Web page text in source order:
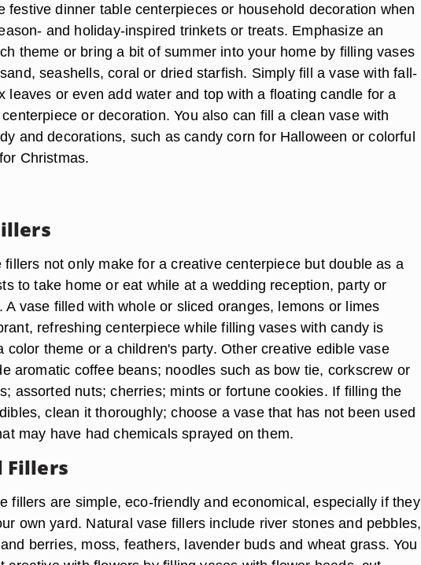
festive dinner table centerpieces or household decoration when
and holiday-inspired trinkets or treats. Emphasize an
theme or bring a bit of summer into your home by filling vases
seashells, coral or dried starfish. Simply fill a vase with fall-
leaves or even add water and top with a floating candle for a
or decoration. You also can fill a clean vase with
and decorations, such as candy corn for Halloween or colorful
Christmas.
fillers not only make for a creative centerpiece but double as a
to take home or eat while at a wedding reception, party or
A vase filled with whole or sliced oranges, lemons or limes
refreshing centerpiece while filling vases with candy is
color theme or a children's party. Other creative edible vase
aromatic coffee beans; noodles such as bow tie, corkscrew or
assorted nuts; cherries; mints or fortune cookies. If filling the
clean it thoroughly; choose a vase that has not been used
may have had chemicals sprayed on them.
Fillers
fillers are simple, eco-friendly and economical, especially if they
own yard. Natural vase fillers include river stones and pebbles,
berries, moss, feathers, lavender buds and wheat grass. You